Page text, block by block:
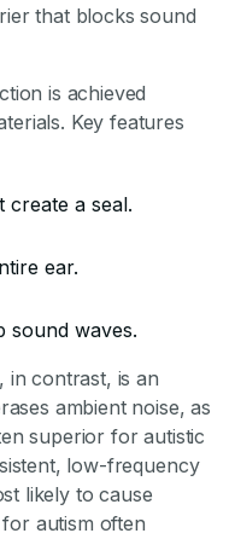
that blocks sound
is achieved
Key features
create a seal.
ear.
sound waves.
, in contrast, is an
ambient noise, as
superior for autistic
low-frequency
likely to cause
autism often